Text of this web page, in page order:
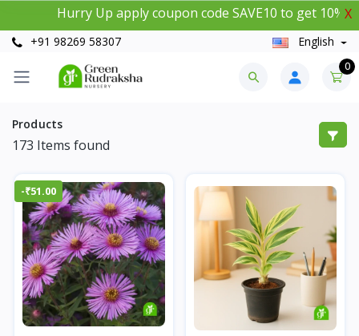
Hurry Up apply coupon code SAVE10 to get 10% X
+91 98269 58307 English
0
Products
173 Items found
-₹51.00